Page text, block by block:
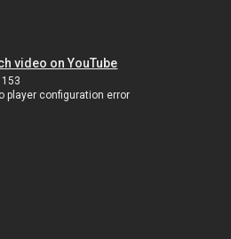
video on YouTube
153
player configuration error